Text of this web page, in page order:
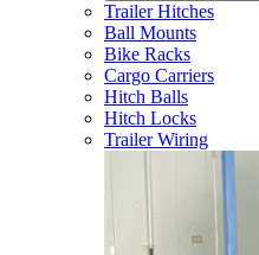
Trailer Hitches
Ball Mounts
Bike Racks
Cargo Carriers
Hitch Balls
Hitch Locks
Trailer Wiring